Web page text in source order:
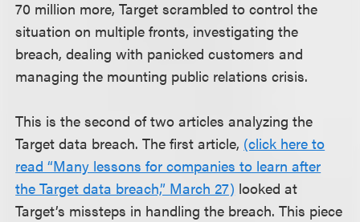
70 million more, Target scrambled to control the
situation on multiple fronts, investigating the
breach, dealing with panicked customers and
managing the mounting public relations crisis.
This is the second of two articles analyzing the
Target data breach. The first article, (click here to
read “Many lessons for companies to learn after
the Target data breach,” March 27) looked at
Target’s missteps in handling the breach. This piece